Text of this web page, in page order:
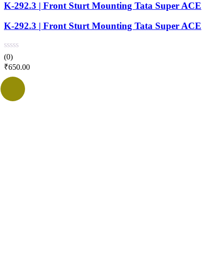
K-292.3 | Front Sturt Mounting Tata Super ACE
K-292.3 | Front Sturt Mounting Tata Super ACE
(0)
₹650.00